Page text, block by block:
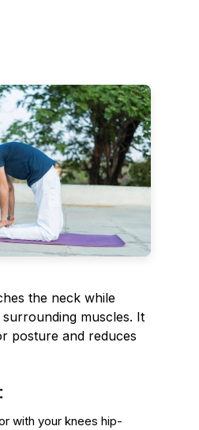
the neck while
muscles. It
posture and reduces
with your knees hip-